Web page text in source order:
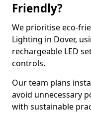
Friendly?
We prioritise eco-
Lighting in Dover,
rechargeable LED
controls.
Our team plans
avoid unnecessary
with sustainable